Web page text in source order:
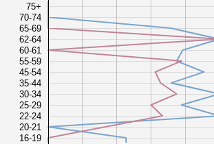
75+
70-74
65-69
62-64
60-61
55-59
45-54
35-44
30-34
25-29
22-24
20-21
16-19